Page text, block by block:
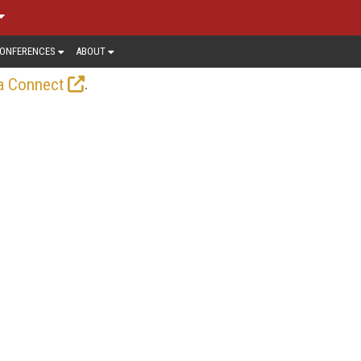
ABOUT
Connect .